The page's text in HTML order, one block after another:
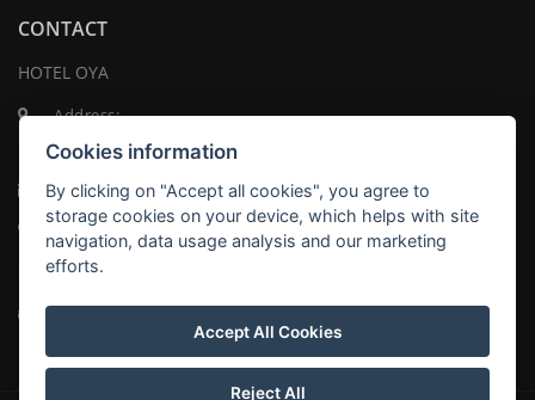
CONTACT
HOTEL OYA
Address:
Na Pankráci 1337/109 , 140 00 Praha
Email:recepce@hoteloya.cz
Telephone: +420 737 819 498
Twitter
Cookies information
By clicking on "Accept all cookies", you agree to
storage cookies on your device, which helps with site
navigation, data usage analysis and our marketing
efforts.
Accept All Cookies
Reject All